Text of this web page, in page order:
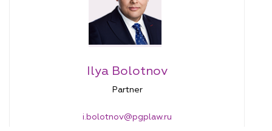
Ilya Bolotnov
Partner
i.bolotnov@pgplaw.ru